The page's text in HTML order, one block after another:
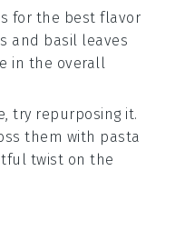
for the best flavor
and basil leaves
in the overall
, try repurposing it.
them with pasta
twist on the